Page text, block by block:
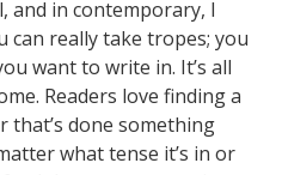
and in contemporary, I
can really take tropes; you
want to write in. It’s all
Readers love finding a
that’s done something
what tense it’s in or